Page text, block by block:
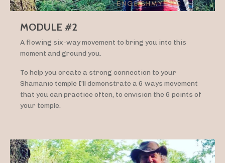
MODULE #2
A flowing six-way movement to bring you into this
moment and ground you.
To help you create a strong connection to your
Shamanic temple I’ll demonstrate a 6 ways movement
that you can practice often, to envision the 6 points of
your temple.